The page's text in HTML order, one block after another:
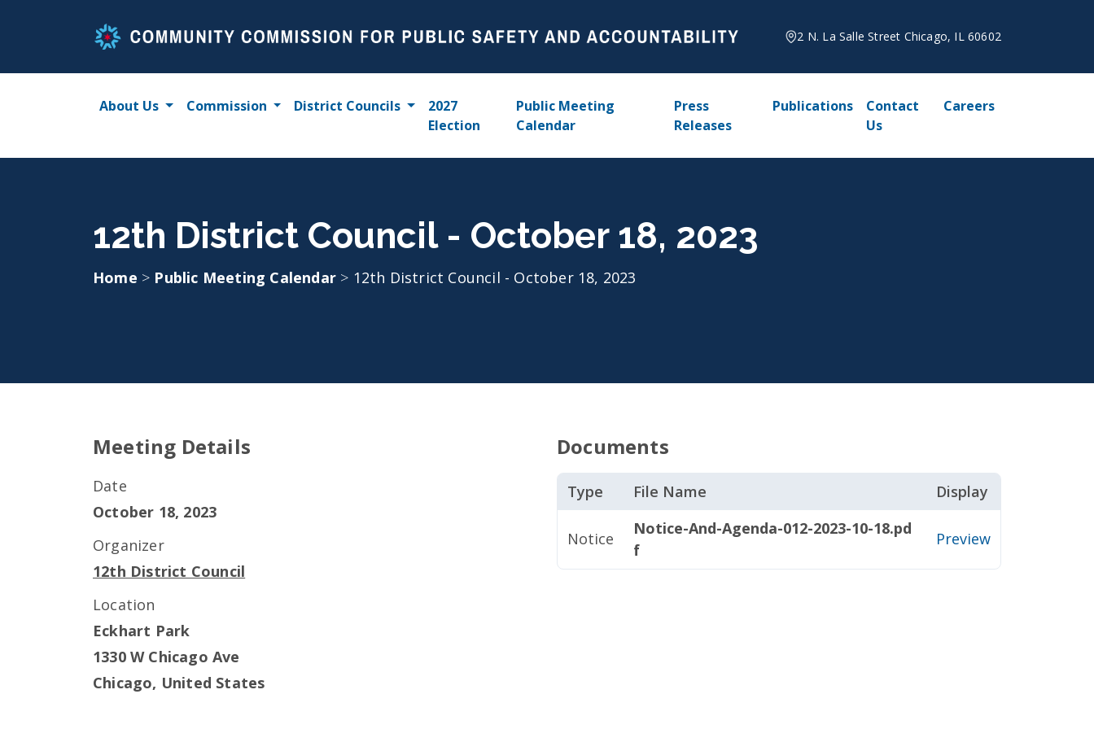
2 N. La Salle Street Chicago, IL 60602
About Us Commission District Councils
2027
Election
Public Meeting
Calendar
Press
Releases
Publications
Contact
Us
Careers
12th District Council - October 18, 2023
Home > Public Meeting Calendar > 12th District Council - October 18, 2023
Meeting Details
Date
October 18, 2023
Organizer
12th District Council
Location
Eckhart Park
1330 W Chicago Ave
Chicago, United States
Documents
Type File Name Display
Notice
Notice-And-Agenda-012-2023-10-18.pd
f
Preview